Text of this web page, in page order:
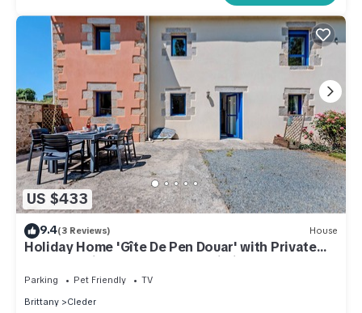
US $433
9.4(3 Reviews) House
Holiday Home 'Gîte De Pen Douar' with Private
Terrace, Private Garden and Wi-Fi
Parking Pet Friendly
TV
Brittany
Cleder